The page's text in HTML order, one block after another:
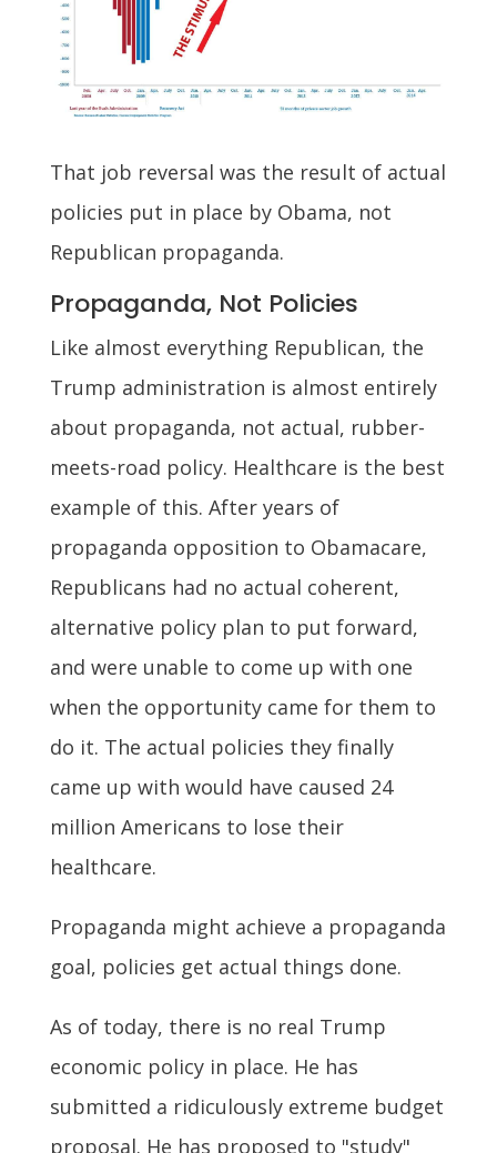
That job reversal was the result of actual
policies put in place by Obama, not
Republican propaganda.
Propaganda, Not Policies
Like almost everything Republican, the
Trump administration is almost entirely
about propaganda, not actual, rubber-
meets-road policy. Healthcare is the best
example of this. After years of
propaganda opposition to Obamacare,
Republicans had no actual coherent,
alternative policy plan to put forward,
and were unable to come up with one
when the opportunity came for them to
do it. The actual policies they finally
came up with would have caused 24
million Americans to lose their
healthcare.
Propaganda might achieve a propaganda
goal, policies get actual things done.
As of today, there is no real Trump
economic policy in place. He has
submitted a ridiculously extreme budget
proposal. He has proposed to "study"